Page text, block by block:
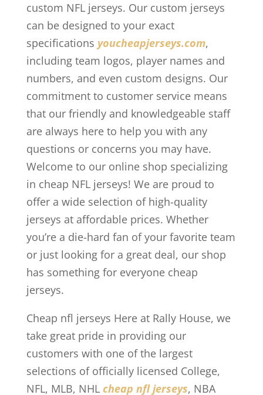
custom NFL jerseys. Our custom jerseys
can be designed to your exact
specifications youcheapjerseys.com,
including team logos, player names and
numbers, and even custom designs. Our
commitment to customer service means
that our friendly and knowledgeable staff
are always here to help you with any
questions or concerns you may have.
Welcome to our online shop specializing
in cheap NFL jerseys! We are proud to
offer a wide selection of high-quality
jerseys at affordable prices. Whether
you’re a die-hard fan of your favorite team
or just looking for a great deal, our shop
has something for everyone cheap
jerseys.
Cheap nfl jerseys Here at Rally House, we
take great pride in providing our
customers with one of the largest
selections of officially licensed College,
NFL, MLB, NHL cheap nfl jerseys, NBA